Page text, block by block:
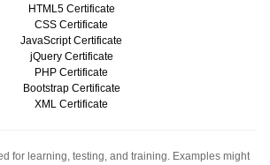
HTML5 Certificate
CSS Certificate
JavaScript Certificate
jQuery Certificate
PHP Certificate
Bootstrap Certificate
XML Certificate
for learning, testing, and training. Examples might